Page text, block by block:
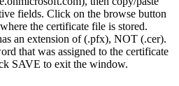
fields. Click on the browse button
the certificate file is stored.
an extension of (.pfx), NOT (.cer).
that was assigned to the certificate
SAVE to exit the window.